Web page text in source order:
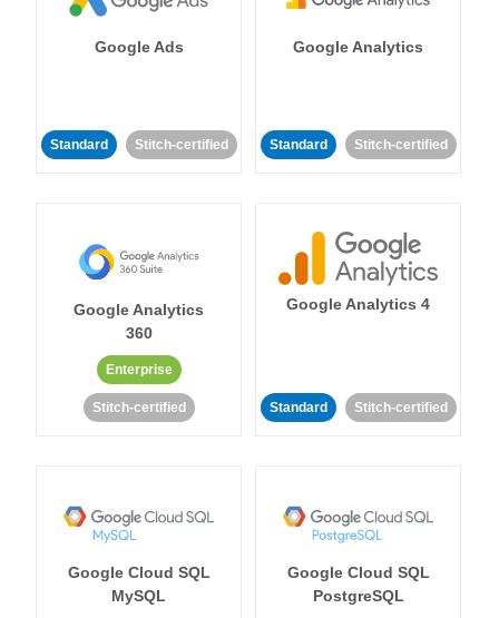
Google Ads
Standard Stitch-certified
Google Analytics
Standard Stitch-certified
Google Analytics
360
Enterprise
Stitch-certified
Google Analytics 4
Standard Stitch-certified
Google Cloud SQL
MySQL
Google Cloud SQL
PostgreSQL